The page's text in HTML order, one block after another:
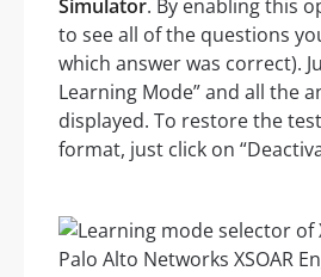
Simulator. By enabling this
to see all of the questions
which answer was correct).
Learning Mode” and all the
displayed. To restore the
format, just click on